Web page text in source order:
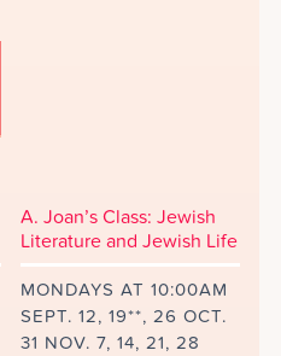
A. Joan’s Class: Jewish
Literature and Jewish Life
MONDAYS AT 10:00AM
SEPT. 12, 19**, 26 OCT.
31 NOV. 7, 14, 21, 28